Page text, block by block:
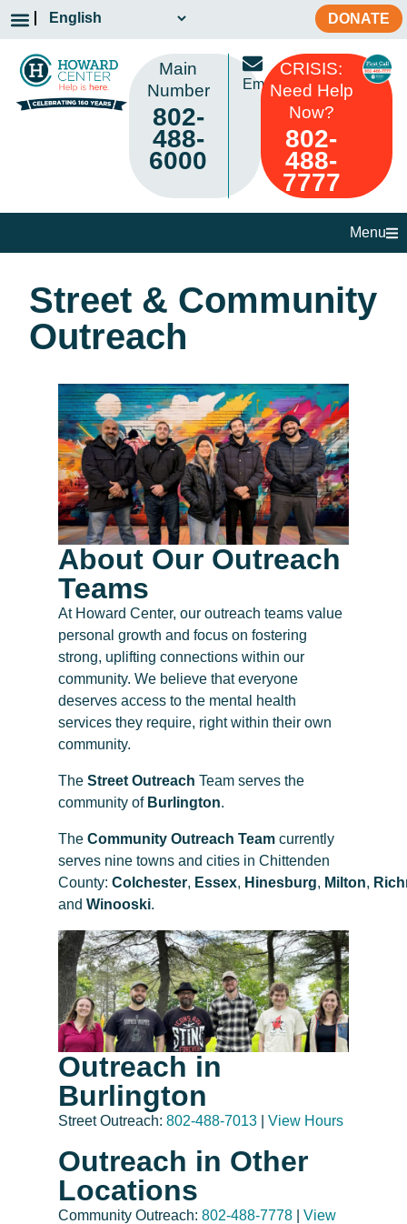
DONATE
Main
Number
802-
488-
6000
Email
CRISIS:
Need Help
Now?
802-
488-
7777
Menu
Street & Community
Outreach
About Our Outreach
Teams
At Howard Center, our outreach teams value
personal growth and focus on fostering
strong, uplifting connections within our
community. We believe that everyone
deserves access to the mental health
services they require, right within their own
community.
The Street Outreach Team serves the
community of Burlington.
The Community Outreach Team currently
serves nine towns and cities in Chittenden
County: Colchester, Essex, Hinesburg, Milton,
and Winooski.
Outreach in
Burlington
Street Outreach: 802-488-7013 View Hours
Outreach in Other
Locations
Community Outreach: 802-488-7778
View